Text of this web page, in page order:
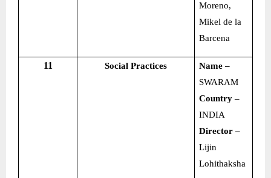
Moreno,
Mikel de la
Barcena
11 Social Practices
Name –
SWARAM
Country –
INDIA
Director –
Lijin
Lohithaksha